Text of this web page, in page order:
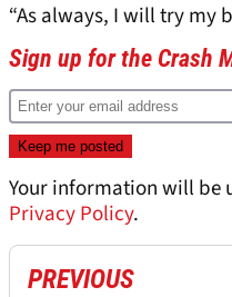
“As always, I will try my
Sign up for the Crash
Your information will be
Privacy Policy.
PREVIOUS